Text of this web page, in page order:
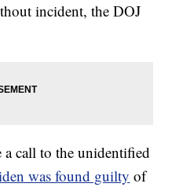
incident, the DOJ
a call to the unidentified
was found guilty of